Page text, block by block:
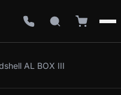
AL BOX III